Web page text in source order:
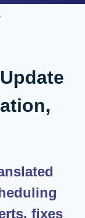
fixes